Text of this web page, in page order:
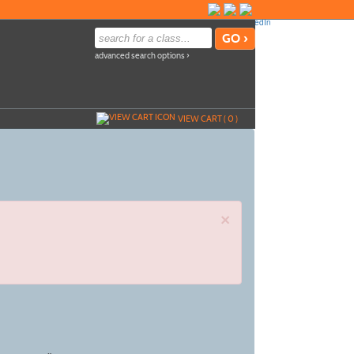
advanced search options ›
VIEW CART (0)
×